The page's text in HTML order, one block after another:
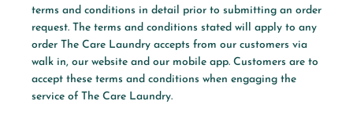
terms and conditions in detail prior to submitting an order
request. The terms and conditions stated will apply to any
order The Care Laundry accepts from our customers via
walk in, our website and our mobile app. Customers are to
accept these terms and conditions when engaging the
service of The Care Laundry.